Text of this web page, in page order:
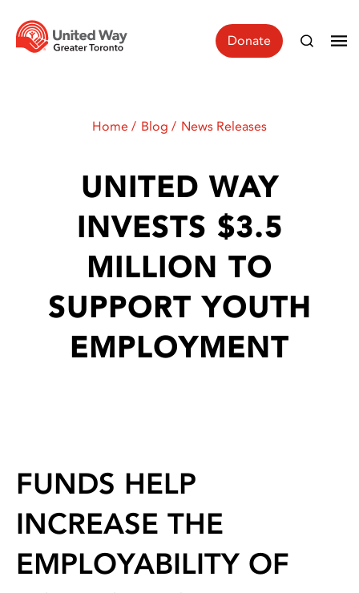
Donate
Home Blog News Releases
UNITED WAY
INVESTS $3.5
MILLION TO
SUPPORT YOUTH
EMPLOYMENT
FUNDS HELP
INCREASE THE
EMPLOYABILITY OF